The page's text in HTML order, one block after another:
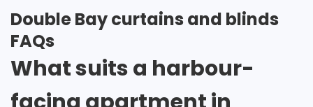
Double Bay curtains and blinds
FAQs
What suits a harbour-